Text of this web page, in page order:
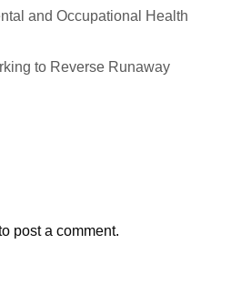
and Occupational Health
to Reverse Runaway
post a comment.